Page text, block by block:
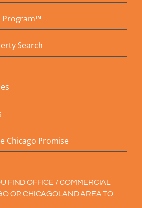
Program™
Search
Chicago Promise
FIND OFFICE / COMMERCIAL
OR CHICAGOLAND AREA TO